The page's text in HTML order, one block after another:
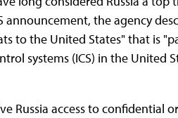
announcement, the agency
to the United States" that is
systems (ICS) in the United
Russia access to confidential